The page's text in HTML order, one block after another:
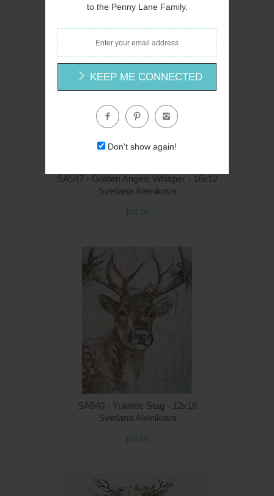
SA547 - Golden Angels Whisper - 16x12
Svetlana Aleinikova
$15.00
SA540 - Yuletide Stag - 12x16
Svetlana Aleinikova
$15.00
to the Penny Lane Family.
KEEP ME CONNECTED
Don't show again!